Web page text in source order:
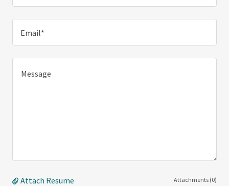
Email*
Attach Resume Attachments (0)